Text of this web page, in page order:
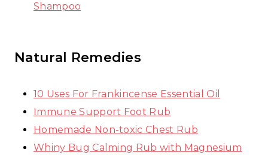
Shampoo
Natural Remedies
10 Uses For Frankincense Essential Oil
Immune Support Foot Rub
Homemade Non-toxic Chest Rub
Whiny Bug Calming Rub with Magnesium